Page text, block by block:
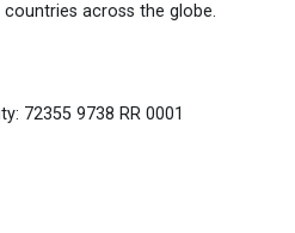
across the globe.
72355 9738 RR 0001